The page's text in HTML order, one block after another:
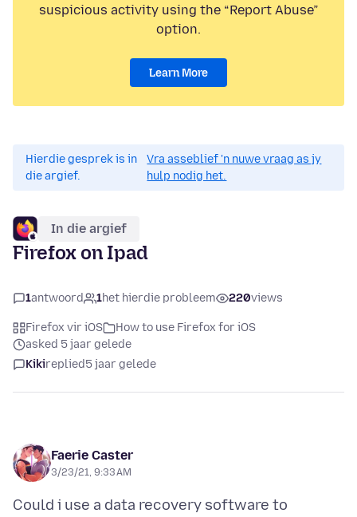
suspicious activity using the “Report Abuse”
option.
Learn More
Hierdie gesprek is in
die argief.
Vra asseblief 'n nuwe vraag as jy
hulp nodig het.
In die argief
Firefox on Ipad
1antwoord 1het hierdie probleem 220views
Firefox vir iOS
How to use Firefox for iOS
asked 5 jaar gelede
Kikireplied5 jaar gelede
Faerie Caster
3/23/21, 9:33 AM
Could i use a data recovery software to